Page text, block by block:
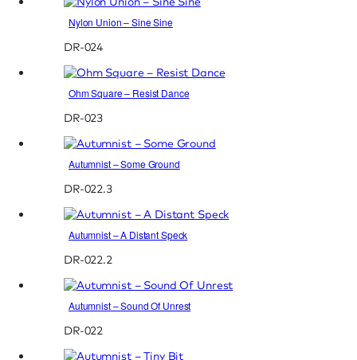
Nylon Union – Sine Sine
DR-024
Ohm Square – Resist Dance
DR-023
Autumnist – Some Ground
DR-022.3
Autumnist – A Distant Speck
DR-022.2
Autumnist – Sound Of Unrest
DR-022